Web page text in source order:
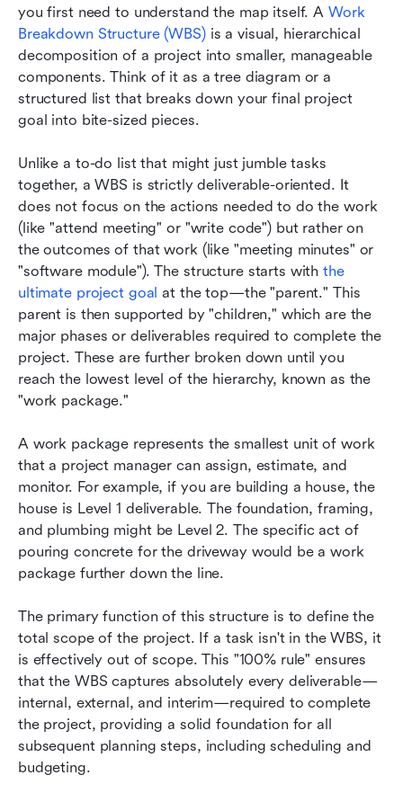
you first need to understand the map itself. A Work
Breakdown Structure (WBS) is a visual, hierarchical
decomposition of a project into smaller, manageable
components. Think of it as a tree diagram or a
structured list that breaks down your final project
goal into bite-sized pieces.
Unlike a to-do list that might just jumble tasks
together, a WBS is strictly deliverable-oriented. It
does not focus on the actions needed to do the work
(like "attend meeting" or "write code") but rather on
the outcomes of that work (like "meeting minutes" or
"software module"). The structure starts with the
ultimate project goal at the top—the "parent." This
parent is then supported by "children," which are the
major phases or deliverables required to complete the
project. These are further broken down until you
reach the lowest level of the hierarchy, known as the
"work package."
A work package represents the smallest unit of work
that a project manager can assign, estimate, and
monitor. For example, if you are building a house, the
house is Level 1 deliverable. The foundation, framing,
and plumbing might be Level 2. The specific act of
pouring concrete for the driveway would be a work
package further down the line.
The primary function of this structure is to define the
total scope of the project. If a task isn't in the WBS, it
is effectively out of scope. This "100% rule" ensures
that the WBS captures absolutely every deliverable—
internal, external, and interim—required to complete
the project, providing a solid foundation for all
subsequent planning steps, including scheduling and
budgeting.